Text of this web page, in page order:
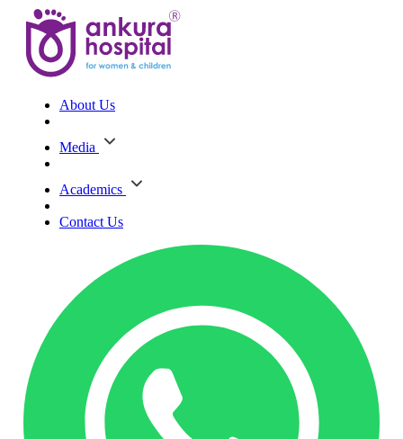
About Us
Media
Academics
Contact Us